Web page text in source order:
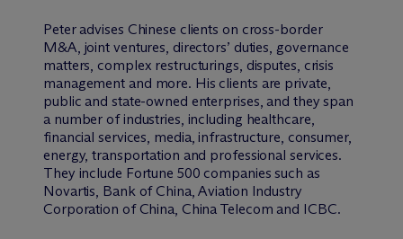
Peter advises Chinese clients on cross-border
M&A, joint ventures, directors’ duties, governance
matters, complex restructurings, disputes, crisis
management and more. His clients are private,
public and state-owned enterprises, and they span
a number of industries, including healthcare,
financial services, media, infrastructure, consumer,
energy, transportation and professional services.
They include Fortune 500 companies such as
Novartis, Bank of China, Aviation Industry
Corporation of China, China Telecom and ICBC.